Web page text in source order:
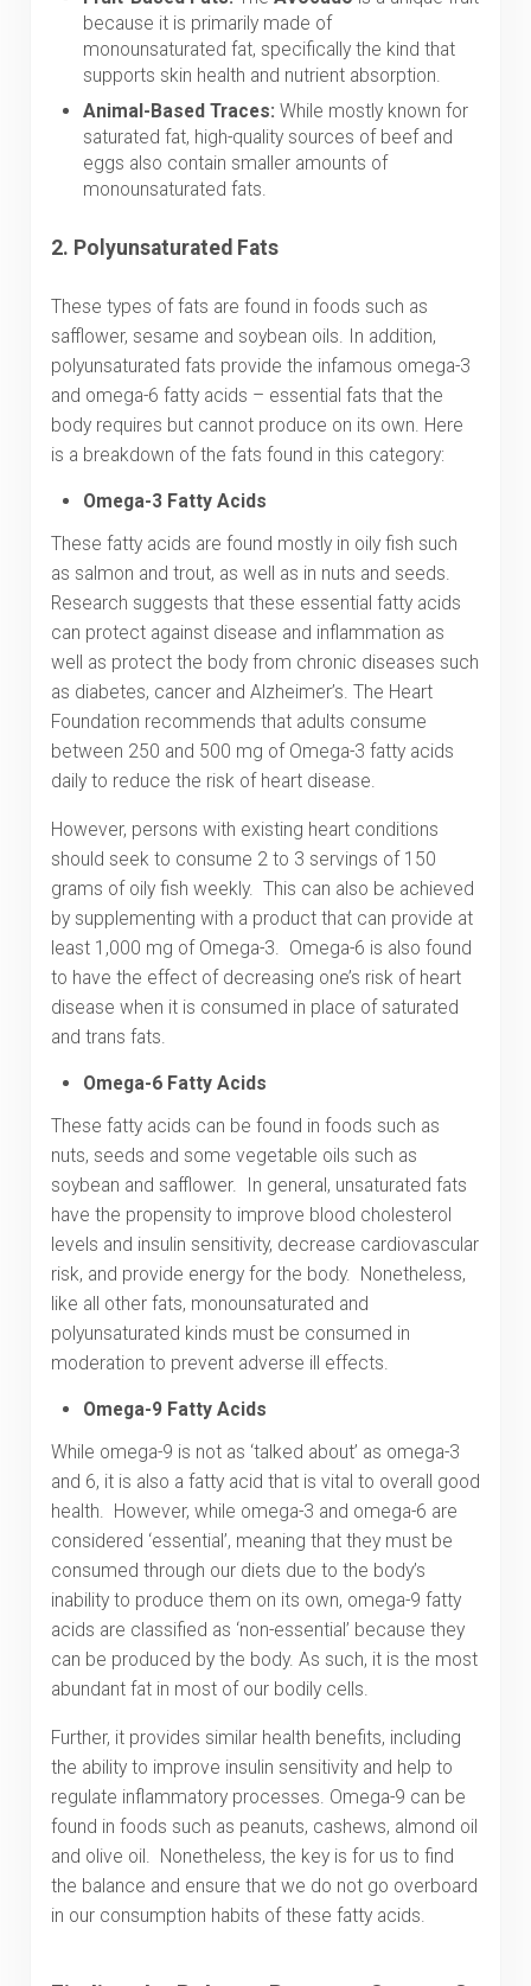
because it is primarily made of
monounsaturated fat, specifically the kind that
supports skin health and nutrient absorption.
Animal-Based Traces: While mostly known for
saturated fat, high-quality sources of beef and
eggs also contain smaller amounts of
monounsaturated fats.
2. Polyunsaturated Fats
These types of fats are found in foods such as
safflower, sesame and soybean oils. In addition,
polyunsaturated fats provide the infamous omega-3
and omega-6 fatty acids – essential fats that the
body requires but cannot produce on its own. Here
is a breakdown of the fats found in this category:
Omega-3 Fatty Acids
These fatty acids are found mostly in oily fish such
as salmon and trout, as well as in nuts and seeds.
Research suggests that these essential fatty acids
can protect against disease and inflammation as
well as protect the body from chronic diseases such
as diabetes, cancer and Alzheimer’s. The Heart
Foundation recommends that adults consume
between 250 and 500 mg of Omega-3 fatty acids
daily to reduce the risk of heart disease.
However, persons with existing heart conditions
should seek to consume 2 to 3 servings of 150
grams of oily fish weekly. This can also be achieved
by supplementing with a product that can provide at
least 1,000 mg of Omega-3. Omega-6 is also found
to have the effect of decreasing one’s risk of heart
disease when it is consumed in place of saturated
and trans fats.
Omega-6 Fatty Acids
These fatty acids can be found in foods such as
nuts, seeds and some vegetable oils such as
soybean and safflower. In general, unsaturated fats
have the propensity to improve blood cholesterol
levels and insulin sensitivity, decrease cardiovascular
risk, and provide energy for the body. Nonetheless,
like all other fats, monounsaturated and
polyunsaturated kinds must be consumed in
moderation to prevent adverse ill effects.
Omega-9 Fatty Acids
While omega-9 is not as ‘talked about’ as omega-3
and 6, it is also a fatty acid that is vital to overall good
health. However, while omega-3 and omega-6 are
considered ‘essential’, meaning that they must be
consumed through our diets due to the body’s
inability to produce them on its own, omega-9 fatty
acids are classified as ‘non-essential’ because they
can be produced by the body. As such, it is the most
abundant fat in most of our bodily cells.
Further, it provides similar health benefits, including
the ability to improve insulin sensitivity and help to
regulate inflammatory processes. Omega-9 can be
found in foods such as peanuts, cashews, almond oil
and olive oil. Nonetheless, the key is for us to find
the balance and ensure that we do not go overboard
in our consumption habits of these fatty acids.